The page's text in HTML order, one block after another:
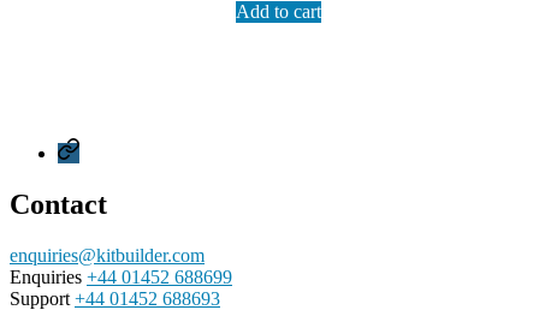
Add to cart
Privacy
Policy
Contact
enquiries@kitbuilder.com
Enquiries +44 01452 688699
Support +44 01452 688693